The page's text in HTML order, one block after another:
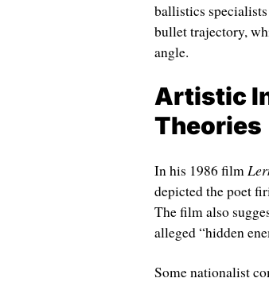
ballistics
bullet trajectory,
angle.
Artistic
Theories
In his 1986 film
depicted the poet
The film also
alleged “hidden
Some nationalist